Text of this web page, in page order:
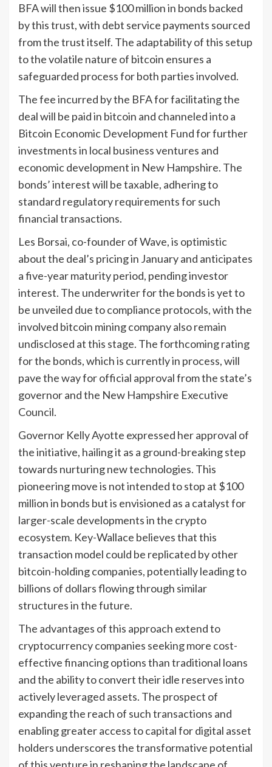
BFA will then issue $100 million in bonds backed
by this trust, with debt service payments sourced
from the trust itself. The adaptability of this setup
to the volatile nature of bitcoin ensures a
safeguarded process for both parties involved.
The fee incurred by the BFA for facilitating the
deal will be paid in bitcoin and channeled into a
Bitcoin Economic Development Fund for further
investments in local business ventures and
economic development in New Hampshire. The
bonds’ interest will be taxable, adhering to
standard regulatory requirements for such
financial transactions.
Les Borsai, co-founder of Wave, is optimistic
about the deal’s pricing in January and anticipates
a five-year maturity period, pending investor
interest. The underwriter for the bonds is yet to
be unveiled due to compliance protocols, with the
involved bitcoin mining company also remain
undisclosed at this stage. The forthcoming rating
for the bonds, which is currently in process, will
pave the way for official approval from the state’s
governor and the New Hampshire Executive
Council.
Governor Kelly Ayotte expressed her approval of
the initiative, hailing it as a ground-breaking step
towards nurturing new technologies. This
pioneering move is not intended to stop at $100
million in bonds but is envisioned as a catalyst for
larger-scale developments in the crypto
ecosystem. Key-Wallace believes that this
transaction model could be replicated by other
bitcoin-holding companies, potentially leading to
billions of dollars flowing through similar
structures in the future.
The advantages of this approach extend to
cryptocurrency companies seeking more cost-
effective financing options than traditional loans
and the ability to convert their idle reserves into
actively leveraged assets. The prospect of
expanding the reach of such transactions and
enabling greater access to capital for digital asset
holders underscores the transformative potential